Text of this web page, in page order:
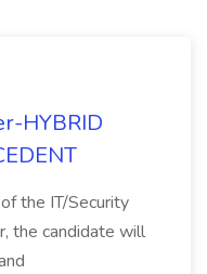
HYBRID
the IT/Security
the candidate will